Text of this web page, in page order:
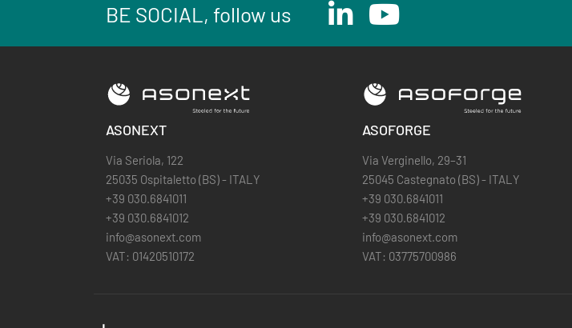
BE SOCIAL, follow us
ASONEXT
Via Seriola, 122
25035 Ospitaletto (BS) - ITALY
+39 030.6841011
+39 030.6841012
info@asonext.com
VAT: 01420510172
ASOFORGE
Via Verginello, 29–31
25045 Castegnato (BS) - ITALY
+39 030.6841011
+39 030.6841012
info@asonext.com
VAT: 03775700986